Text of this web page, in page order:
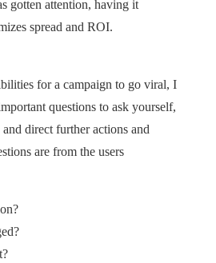
gotten attention, having it
spread and ROI.
for a campaign to go viral, I
questions to ask yourself,
direct further actions and
are from the users